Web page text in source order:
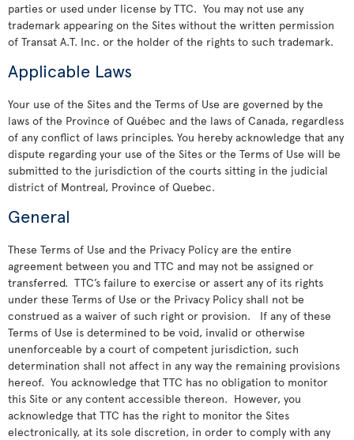
parties or used under license by TTC. You may not use any
trademark appearing on the Sites without the written permission
of Transat A.T. Inc. or the holder of the rights to such trademark.
Applicable Laws
Your use of the Sites and the Terms of Use are governed by the
laws of the Province of Québec and the laws of Canada, regardless
of any conflict of laws principles. You hereby acknowledge that any
dispute regarding your use of the Sites or the Terms of Use will be
submitted to the jurisdiction of the courts sitting in the judicial
district of Montreal, Province of Quebec.
General
These Terms of Use and the Privacy Policy are the entire
agreement between you and TTC and may not be assigned or
transferred. TTC’s failure to exercise or assert any of its rights
under these Terms of Use or the Privacy Policy shall not be
construed as a waiver of such right or provision. If any of these
Terms of Use is determined to be void, invalid or otherwise
unenforceable by a court of competent jurisdiction, such
determination shall not affect in any way the remaining provisions
hereof. You acknowledge that TTC has no obligation to monitor
this Site or any content accessible thereon. However, you
acknowledge that TTC has the right to monitor the Sites
electronically, at its sole discretion, in order to comply with any